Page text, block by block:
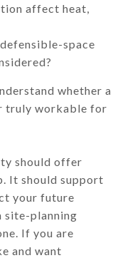
affect heat,
space
whether a
truly workable for
should offer
It should support
your future
site-planning
If you are
and want